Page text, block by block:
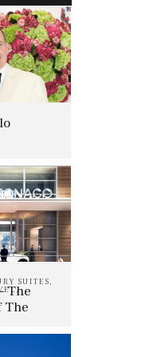
SUITES,
,
The
The